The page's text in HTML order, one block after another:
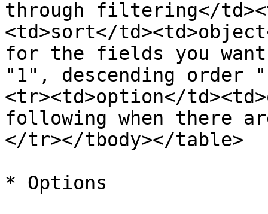
through filtering</
<td>sort</
for the fields you
"1", descending order
<tr><td>option</
following when there
</tr></tbody></table>
* Options